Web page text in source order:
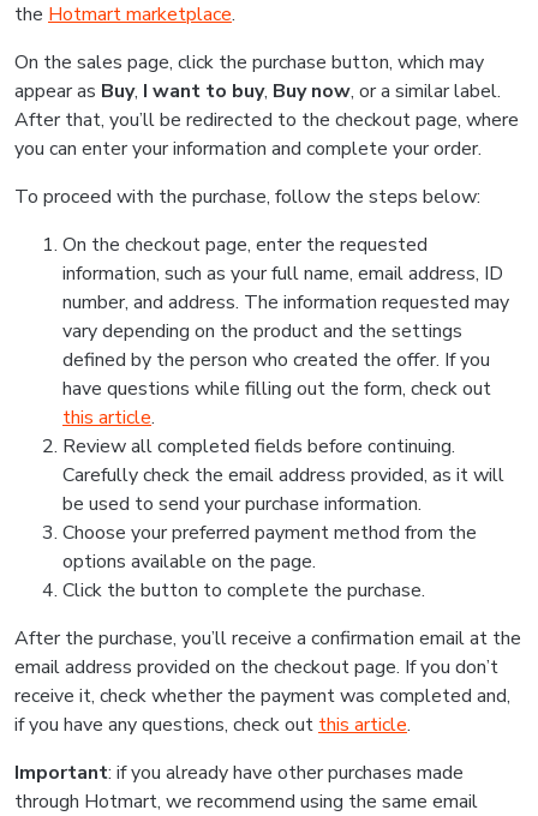
the Hotmart marketplace.
On the sales page, click the purchase button, which may
appear as Buy, I want to buy, Buy now, or a similar label.
After that, you’ll be redirected to the checkout page, where
you can enter your information and complete your order.
To proceed with the purchase, follow the steps below:
On the checkout page, enter the requested
information, such as your full name, email address, ID
number, and address. The information requested may
vary depending on the product and the settings
defined by the person who created the offer. If you
have questions while filling out the form, check out
this article.
Review all completed fields before continuing.
Carefully check the email address provided, as it will
be used to send your purchase information.
Choose your preferred payment method from the
options available on the page.
Click the button to complete the purchase.
After the purchase, you’ll receive a confirmation email at the
email address provided on the checkout page. If you don’t
receive it, check whether the payment was completed and,
if you have any questions, check out this article.
Important: if you already have other purchases made
through Hotmart, we recommend using the same email